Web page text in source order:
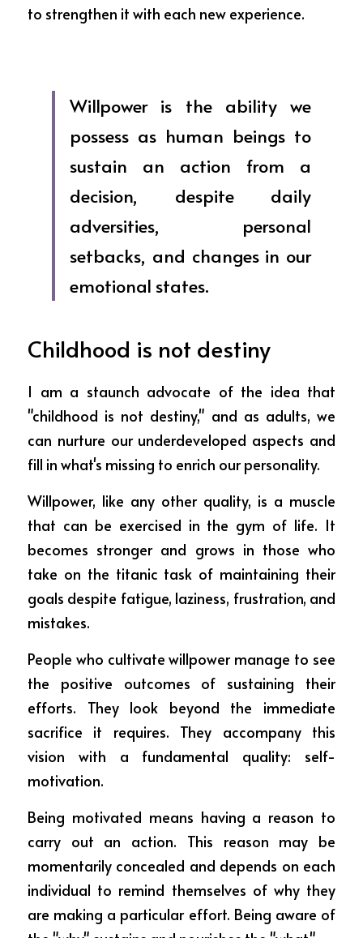
to strengthen it with each new experience.
Willpower is the ability we
possess as human beings to
sustain an action from a
decision, despite daily
adversities, personal
setbacks, and changes in our
emotional states.
Childhood is not destiny
I am a staunch advocate of the idea that
"childhood is not destiny," and as adults, we
can nurture our underdeveloped aspects and
fill in what's missing to enrich our personality.
Willpower, like any other quality, is a muscle
that can be exercised in the gym of life. It
becomes stronger and grows in those who
take on the titanic task of maintaining their
goals despite fatigue, laziness, frustration, and
mistakes.
People who cultivate willpower manage to see
the positive outcomes of sustaining their
efforts. They look beyond the immediate
sacrifice it requires. They accompany this
vision with a fundamental quality: self-
motivation.
Being motivated means having a reason to
carry out an action. This reason may be
momentarily concealed and depends on each
individual to remind themselves of why they
are making a particular effort. Being aware of